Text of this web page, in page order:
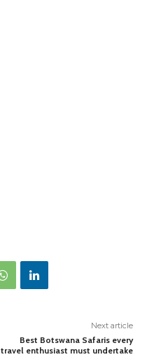
Next article
Best Botswana Safaris every
travel enthusiast must undertake